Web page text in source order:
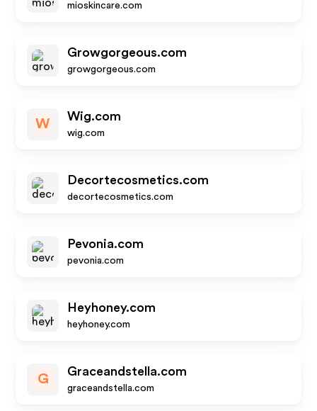
mioskincare.com
Growgorgeous.com
growgorgeous.com
W
Wig.com
wig.com
Decortecosmetics.com
decortecosmetics.com
Pevonia.com
pevonia.com
Heyhoney.com
heyhoney.com
G
Graceandstella.com
graceandstella.com